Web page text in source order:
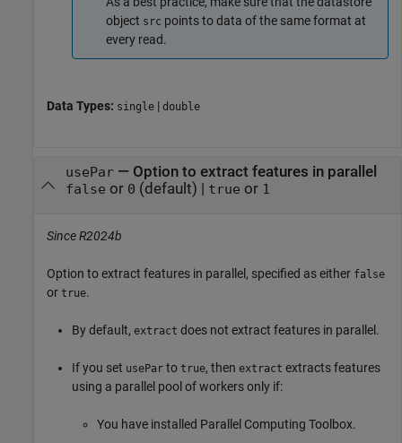
object src points to data of the same format at
every read.
Data Types: single | double
usePar— Option to extract features in parallel
false or 0 (default) | true or 1
Since R2024b
Option to extract features in parallel, specified as either false
or true.
By default, extract does not extract features in parallel.
If you set usePar to true, then extract extracts features
using a parallel pool of workers only if:
You have installed Parallel Computing Toolbox.